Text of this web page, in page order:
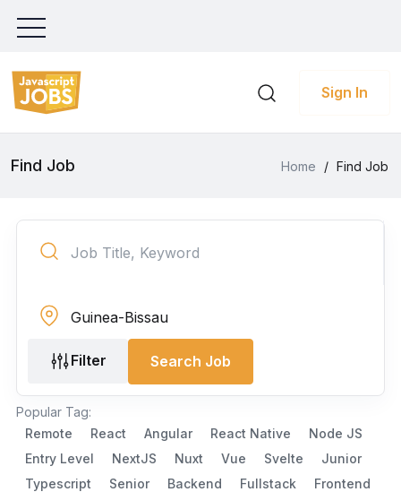
Sign In
Find Job Home / Find Job
Filter Search Job
Popular Tag:
Remote
React Angular React Native
Node JS
Entry Level
NextJS Nuxt Vue Svelte
Junior
Typescript
Senior Backend Fullstack Frontend